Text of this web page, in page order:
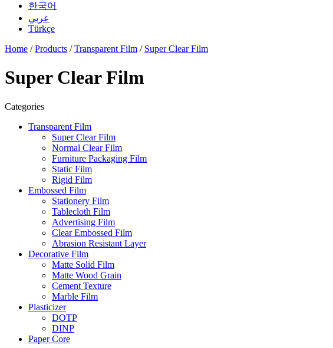
한국어
عربي
Türkçe
Home /Products /Transparent Film / Super Clear Film
Super Clear Film
Categories
Transparent Film
Super Clear Film
Normal Clear Film
Furniture Packaging Film
Static Film
Rigid Film
Embossed Film
Stationery Film
Tablecloth Film
Advertising Film
Clear Embossed Film
Abrasion Resistant Layer
Decorative Film
Matte Solid Film
Matte Wood Grain
Cement Texture
Marble Film
Plasticizer
DOTP
DINP
Paper Core